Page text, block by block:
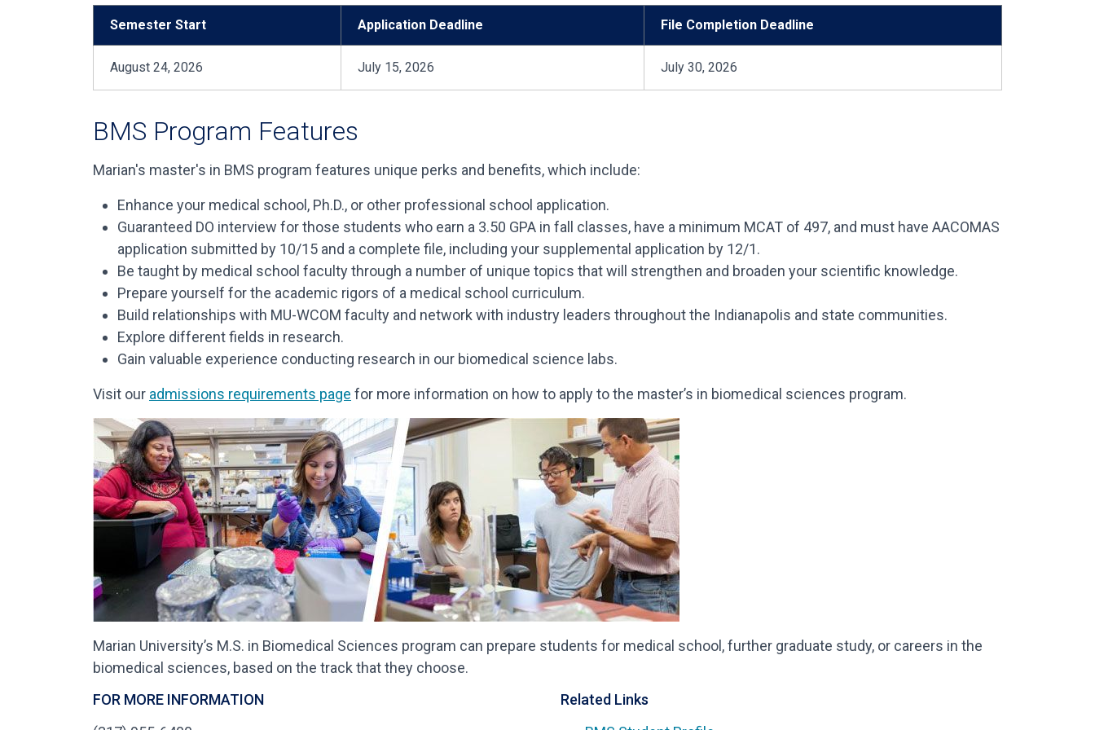
Semester Start Application Deadline File Completion Deadline
August 24, 2026 July 15, 2026 July 30, 2026
BMS Program Features
Marian's master's in BMS program features unique perks and benefits, which include:
Enhance your medical school, Ph.D., or other professional school application.
Guaranteed DO interview for those students who earn a 3.50 GPA in fall classes, have a minimum MCAT of 497, and must have AACOMAS
application submitted by 10/15 and a complete file, including your supplemental application by 12/1.
Be taught by medical school faculty through a number of unique topics that will strengthen and broaden your scientific knowledge.
Prepare yourself for the academic rigors of a medical school curriculum.
Build relationships with MU-WCOM faculty and network with industry leaders throughout the Indianapolis and state communities.
Explore different fields in research.
Gain valuable experience conducting research in our biomedical science labs.
Visit our admissions requirements page for more information on how to apply to the master’s in biomedical sciences program.
Marian University’s M.S. in Biomedical Sciences program can prepare students for medical school, further graduate study, or careers in the
biomedical sciences, based on the track that they choose.
FOR MORE INFORMATION
Related Links